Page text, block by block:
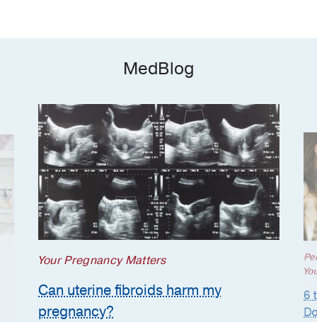
MedBlog
Your Pregnancy Matters
Can uterine fibroids harm my
pregnancy?
6